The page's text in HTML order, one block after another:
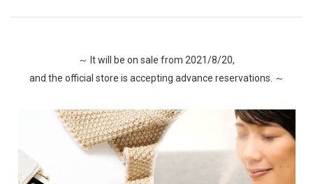
～ It will be on sale from 2021/8/20,
and the official store is accepting advance reservations. ～